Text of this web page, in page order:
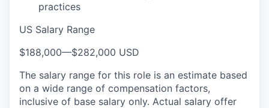
practices
US Salary Range
$188,000—$282,000 USD
The salary range for this role is an estimate based
on a wide range of compensation factors,
inclusive of base salary only. Actual salary offer